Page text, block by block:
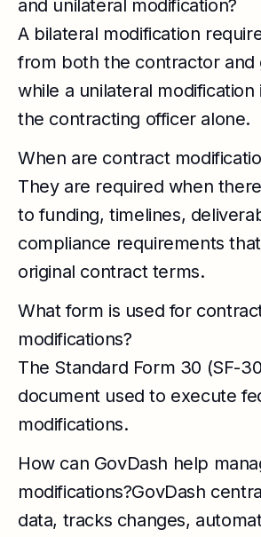
and unilateral modification?
A bilateral modification
from both the contractor and
while a unilateral modification
the contracting officer alone.
When are contract
They are required when
to funding, timelines,
compliance requirements
original contract terms.
What form is used for
modifications?
The Standard Form 30 (SF-
document used to execute
modifications.
How can GovDash help
modifications?GovDash
data, tracks changes,